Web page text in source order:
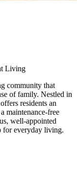
Living
community that
of family. Nestled in
residents an
maintenance-free
well-appointed
for everyday living.